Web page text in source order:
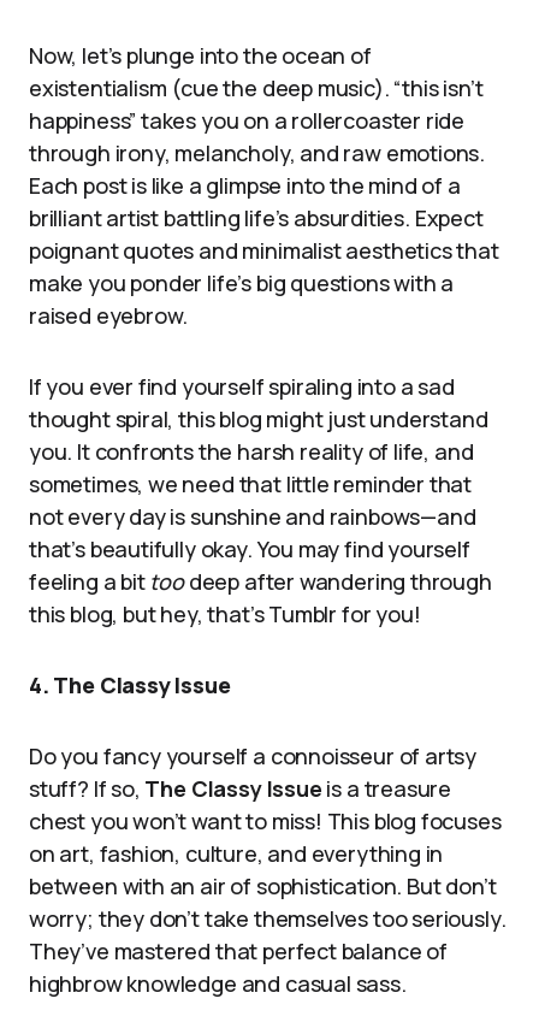
Now, let’s plunge into the ocean of
existentialism (cue the deep music). “this isn’t
happiness” takes you on a rollercoaster ride
through irony, melancholy, and raw emotions.
Each post is like a glimpse into the mind of a
brilliant artist battling life’s absurdities. Expect
poignant quotes and minimalist aesthetics that
make you ponder life’s big questions with a
raised eyebrow.
If you ever find yourself spiraling into a sad
thought spiral, this blog might just understand
you. It confronts the harsh reality of life, and
sometimes, we need that little reminder that
not every day is sunshine and rainbows—and
that’s beautifully okay. You may find yourself
feeling a bit toodeep after wandering through
this blog, but hey, that’s Tumblr for you!
4. The Classy Issue
Do you fancy yourself a connoisseur of artsy
stuff? If so, The Classy Issue is a treasure
chest you won’t want to miss! This blog focuses
on art, fashion, culture, and everything in
between with an air of sophistication. But don’t
worry; they don’t take themselves too seriously.
They’ve mastered that perfect balance of
highbrow knowledge and casual sass.